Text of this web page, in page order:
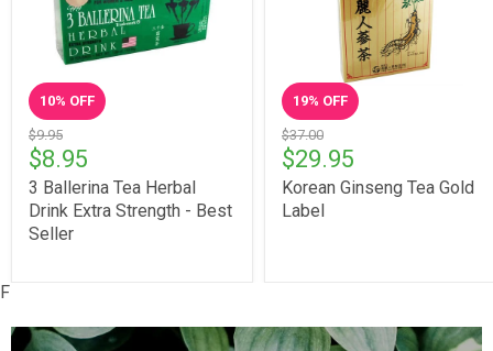
10% OFF
$9.95
$8.95
3 Ballerina Tea Herbal
Drink Extra Strength - Best
Seller
19% OFF
$37.00
$29.95
Korean Ginseng Tea Gold
Label
F